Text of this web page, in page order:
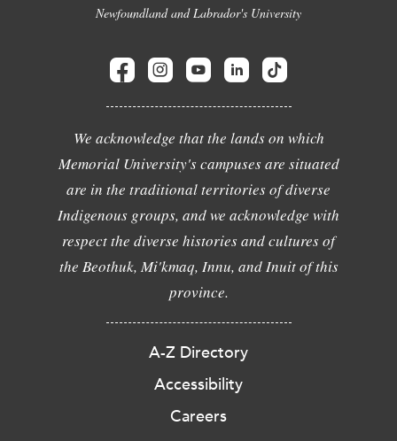
Newfoundland and Labrador's University
We acknowledge that the lands on which
Memorial University's campuses are situated
are in the traditional territories of diverse
Indigenous groups, and we acknowledge with
respect the diverse histories and cultures of
the Beothuk, Mi'kmaq, Innu, and Inuit of this
province.
A-Z Directory
Accessibility
Careers